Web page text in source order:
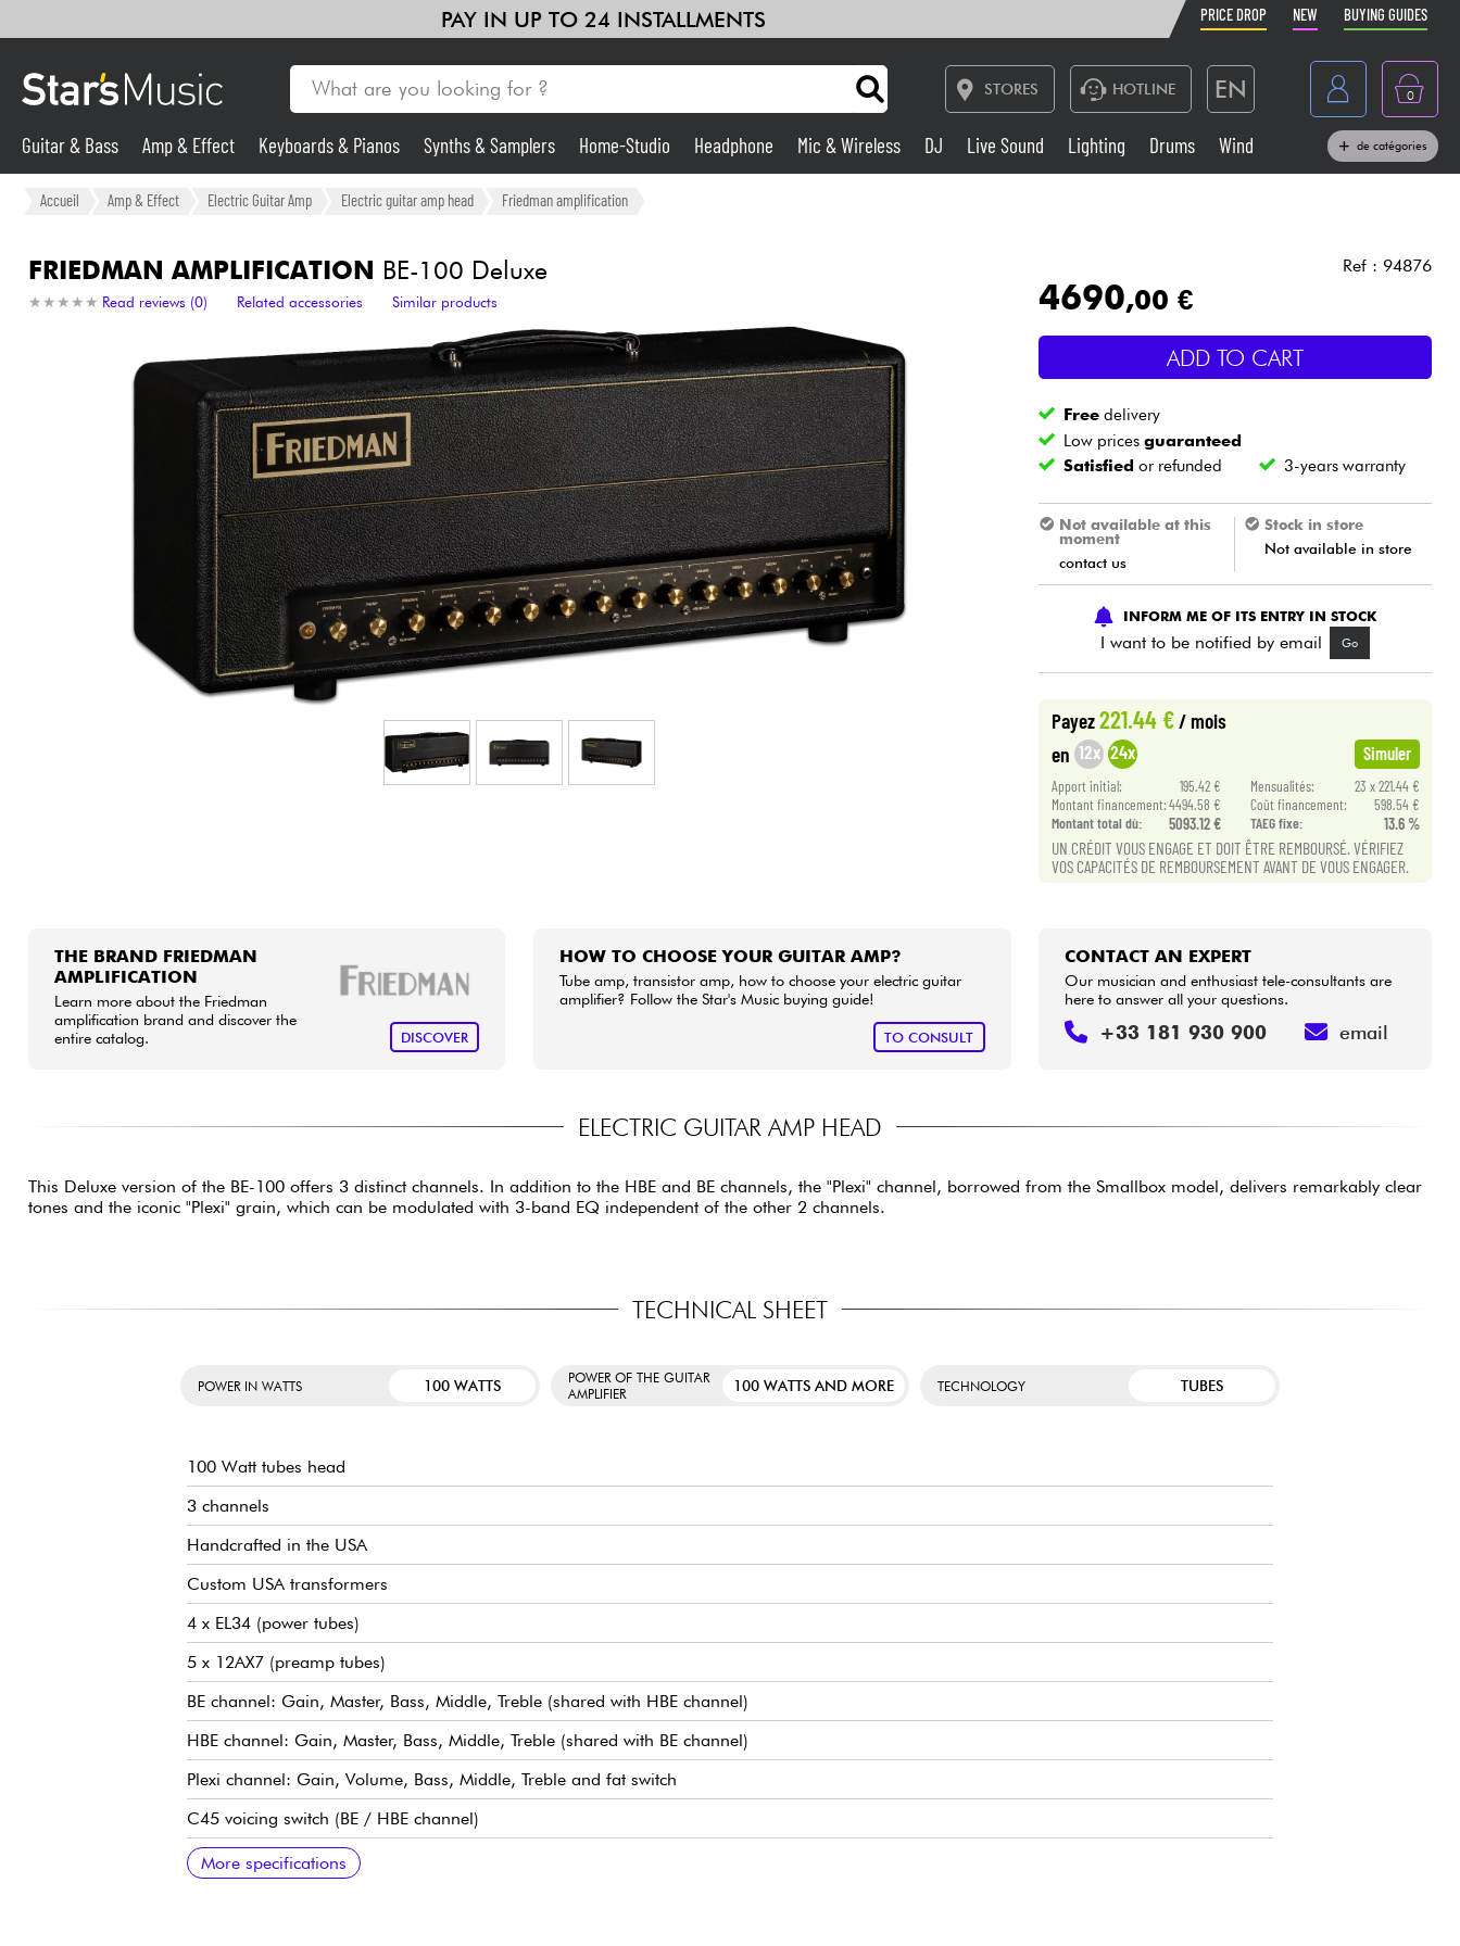
PAY IN UP TO 24 INSTALLMENTS PRICE DROP NEW BUYING GUIDES
STORES HOTLINE EN
France
Belgique
Deutschland
0
Guitar & Bass Amp & Effect
Synths & Samplers
Mic & Wireless Live Sound
Lighting Drums Wind
Violins & Quartet Kids Cables & Access.
Bundle
See our brands
Guitar & Bass Amp & Effect Keyboards & Pianos Synths & Samplers Home-Studio Headphone Mic & Wireless DJ Live Sound Lighting Drums Wind de catégories
Accueil Amp & Effect Electric Guitar Amp Electric guitar amp head Friedman amplification
FRIEDMAN AMPLIFICATION BE-100 Deluxe
★ ★ ★ ★ ★
★ ★ ★ ★ ★ Read reviews (0) Related accessories Similar products
Ref : 94876
4690,00 €
ADD TO CART
Free delivery
Low pricesguaranteed
Satisfied or refunded 3-years warranty
Not available at this
moment
contact us
Stock in store
Not available in store
INFORM ME OF ITS ENTRY IN STOCK
I want to be notified by email Go
Payez221.44 €/ mois
en 12x 24x Simuler
Apport initial: 195.42 € Mensualités:
23 x 221.44 €
Montant financement:4494.58 € Coût financement:
598.54 €
Montant total dù:
5093.12 € TAEG fixe: 13.6 %
UN CRÉDIT VOUS ENGAGE ET DOIT ÊTRE REMBOURSÉ. VÉRIFIEZ
VOS CAPACITÉS DE REMBOURSEMENT AVANT DE VOUS ENGAGER.
THE BRAND FRIEDMAN
AMPLIFICATION
Learn more about the Friedman
amplification brand and discover the
entire catalog.
DISCOVER
HOW TO CHOOSE YOUR GUITAR AMP?
Tube amp, transistor amp, how to choose your electric guitar
amplifier? Follow the Star's Music buying guide!
TO CONSULT
CONTACT AN EXPERT
Our musician and enthusiast tele-consultants are
here to answer all your questions.
+33 181 930 900 email
ELECTRIC GUITAR AMP HEAD
This Deluxe version of the BE-100 offers 3 distinct channels. In addition to the HBE and BE channels, the "Plexi" channel, borrowed from the Smallbox model, delivers remarkably clear
tones and the iconic "Plexi" grain, which can be modulated with 3-band EQ independent of the other 2 channels.
TECHNICAL SHEET
POWER IN WATTS 100 WATTS
POWER OF THE GUITAR
AMPLIFIER
100 WATTS AND MORE TECHNOLOGY TUBES
100 Watt tubes head
3 channels
Handcrafted in the USA
Custom USA transformers
4 x EL34 (power tubes)
5 x 12AX7 (preamp tubes)
BE channel: Gain, Master, Bass, Middle, Treble (shared with HBE channel)
HBE channel: Gain, Master, Bass, Middle, Treble (shared with BE channel)
Plexi channel: Gain, Volume, Bass, Middle, Treble and fat switch
C45 voicing switch (BE / HBE channel)
Saturation switch
Voice switch
Gain Structure switch: lowers BE / HBE channel gain
Ultra-transparent effects loop
Response switch
Frequency switch
Thump knob
Impedance 4, 8 and 16 ohm
More specifications